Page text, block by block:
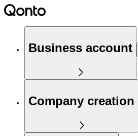
Business account
Company creation